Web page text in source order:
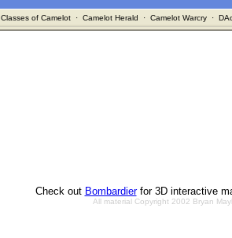
Classes of Camelot· Camelot Herald · Camelot Warcry·
Check out Bombardierfor 3D interactive
All material Copyright 2002 Bryan